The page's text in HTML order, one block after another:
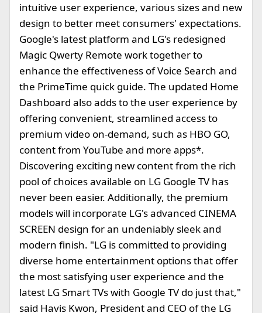
intuitive user experience, various sizes and new
design to better meet consumers' expectations.
Google's latest platform and LG's redesigned
Magic Qwerty Remote work together to
enhance the effectiveness of Voice Search and
the PrimeTime quick guide. The updated Home
Dashboard also adds to the user experience by
offering convenient, streamlined access to
premium video on-demand, such as HBO GO,
content from YouTube and more apps*.
Discovering exciting new content from the rich
pool of choices available on LG Google TV has
never been easier. Additionally, the premium
models will incorporate LG's advanced CINEMA
SCREEN design for an undeniably sleek and
modern finish. "LG is committed to providing
diverse home entertainment options that offer
the most satisfying user experience and the
latest LG Smart TVs with Google TV do just that,"
said Havis Kwon, President and CEO of the LG